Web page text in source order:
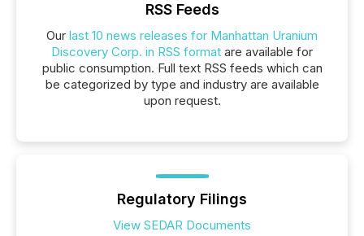
RSS Feeds
Our last 10 news releases for Manhattan Uranium
Discovery Corp. in RSS format are available for
public consumption. Full text RSS feeds which can
be categorized by type and industry are available
upon request.
Regulatory Filings
View SEDAR Documents